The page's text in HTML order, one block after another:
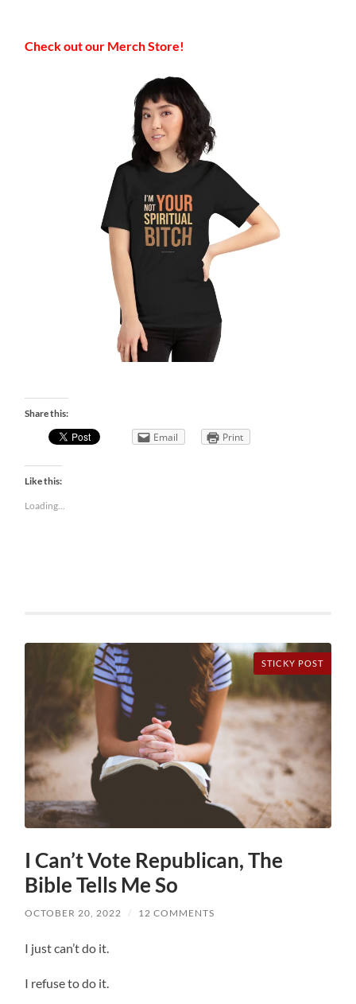
Check out our Merch Store!
Share this:
Email Print
Like this:
Loading...
STICKY POST
I Can’t Vote Republican, The
Bible Tells Me So
OCTOBER 20, 2022 / 12 COMMENTS
I just can’t do it.
I refuse to do it.